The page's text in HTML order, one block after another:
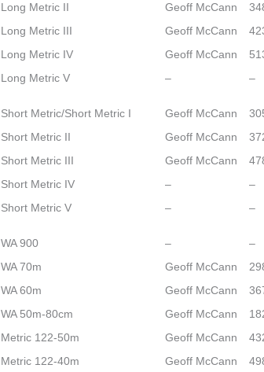
Long Metric II
Geoff McCann
Long Metric III
Geoff McCann
Long Metric IV
Geoff McCann
Long Metric V
– –
Short Metric/Short Metric I Geoff McCann
Short Metric II
Geoff McCann
Short Metric III
Geoff McCann
Short Metric IV
– –
Short Metric V
– –
WA 900 – –
WA 70m
Geoff McCann
WA 60m
Geoff McCann
WA 50m-80cm
Geoff McCann
Metric 122-50m
Geoff McCann
Metric 122-40m
Geoff McCann